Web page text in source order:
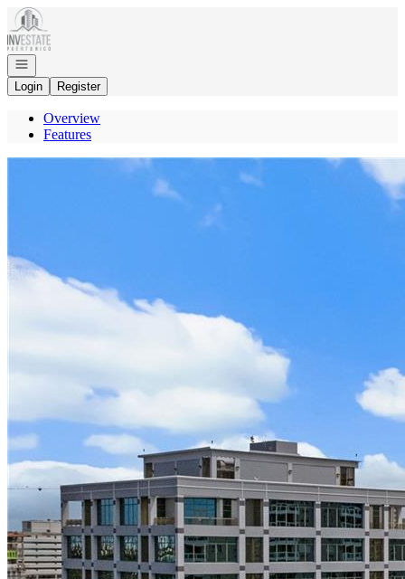
Go to: Homepage
Open navigation
Login
Register
Overview
Features